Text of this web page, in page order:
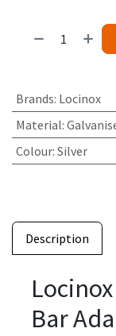
Brands: Locinox
Material:
Colour: Silver
Description
Bar